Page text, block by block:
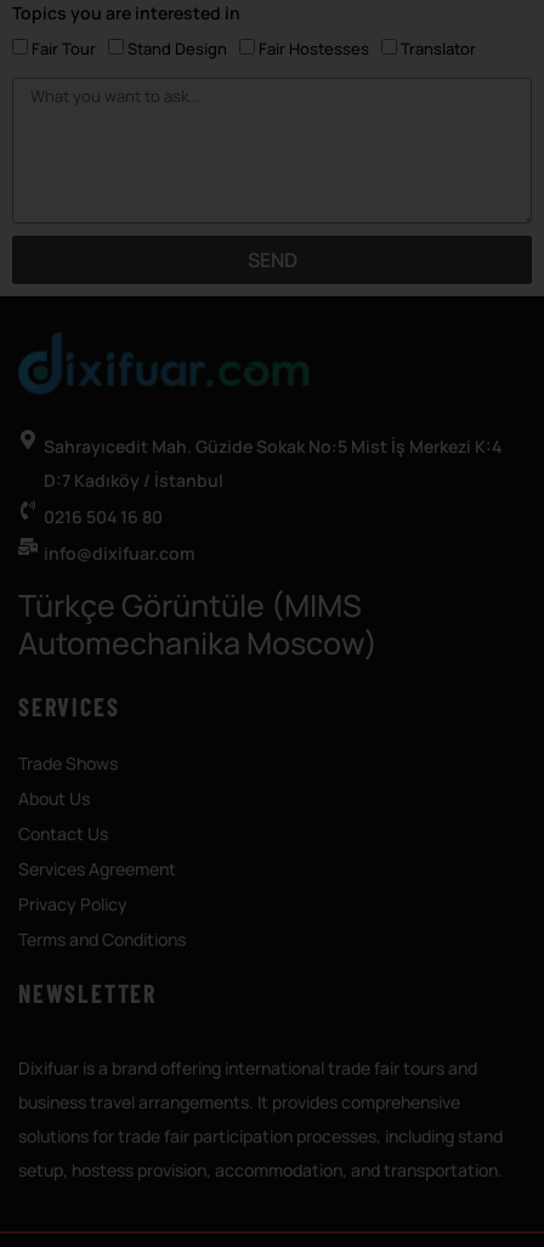
Topics you are interested in
Fair Tour Stand Design Fair Hostesses Translator
SEND
Sahrayıcedit Mah. Güzide Sokak No:5 Mist İş Merkezi K:4
D:7 Kadıköy / İstanbul
0216 504 16 80
info@dixifuar.com
Türkçe Görüntüle (MIMS
Automechanika Moscow)
SERVICES
Trade Shows
About Us
Contact Us
Services Agreement
Privacy Policy
Terms and Conditions
NEWSLETTER
Dixifuar is a brand offering international trade fair tours and
business travel arrangements. It provides comprehensive
solutions for trade fair participation processes, including stand
setup, hostess provision, accommodation, and transportation.